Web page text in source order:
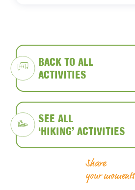
BACK TO ALL
ACTIVITIES
SEE ALL
‘HIKING’ ACTIVITIES
Share
your moments